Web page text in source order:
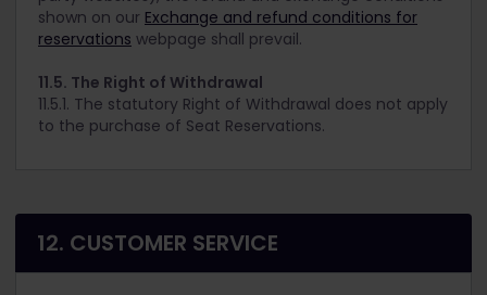
shown on our Exchange and refund conditions for
reservations webpage shall prevail.
11.5. The Right of Withdrawal
11.5.1. The statutory Right of Withdrawal does not apply
to the purchase of Seat Reservations.
12. CUSTOMER SERVICE